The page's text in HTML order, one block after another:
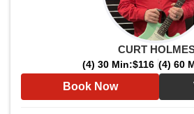
CURT
(4) 30 Min:$116 (4) 60
Book Now